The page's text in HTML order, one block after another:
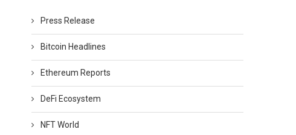
Press Release
Bitcoin Headlines
Ethereum Reports
DeFi Ecosystem
NFT World